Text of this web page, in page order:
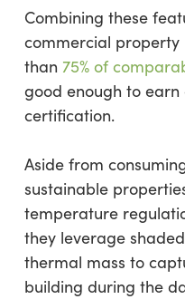
Combining these
commercial property
than 75% of
good enough to earn
certification.
Aside from
sustainable
temperature
they leverage
thermal mass to
building during the